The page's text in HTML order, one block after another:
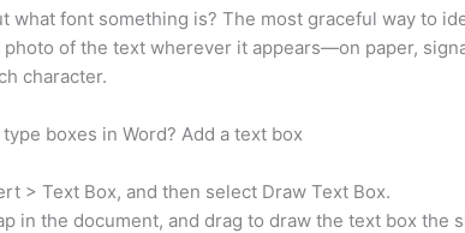
what font something is? The most graceful way to
photo of the text wherever it appears—on paper,
character.
boxes in Word? Add a text box
> Text Box, and then select Draw Text Box.
in the document, and drag to draw the text box the